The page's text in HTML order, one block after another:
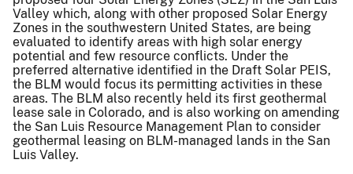
Valley which, along with other proposed Solar Energy
Zones in the southwestern United States, are being
evaluated to identify areas with high solar energy
potential and few resource conflicts. Under the
preferred alternative identified in the Draft Solar PEIS,
the BLM would focus its permitting activities in these
areas. The BLM also recently held its first geothermal
lease sale in Colorado, and is also working on amending
the San Luis Resource Management Plan to consider
geothermal leasing on BLM-managed lands in the San
Luis Valley.